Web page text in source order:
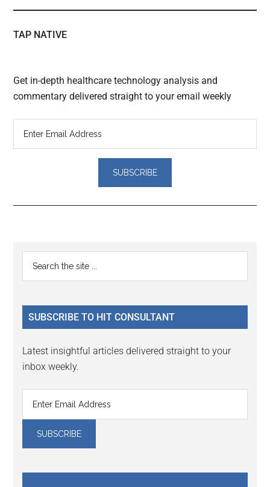
TAP NATIVE
Get in-depth healthcare technology analysis and
commentary delivered straight to your email weekly
Reader
Interactions
Primary
Sidebar
...
SUBSCRIBE TO HIT CONSULTANT
Latest insightful articles delivered straight to your
inbox weekly.